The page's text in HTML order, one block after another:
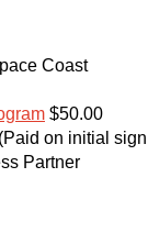
Coast
$50.00
on initial sign
Partner